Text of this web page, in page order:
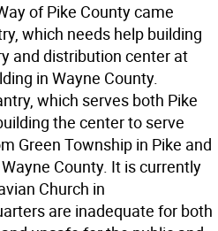
of Pike County came
which needs help building
and distribution center at
in Wayne County.
which serves both Pike
the center to serve
Green Township in Pike and
County. It is currently
Church in
are inadequate for both